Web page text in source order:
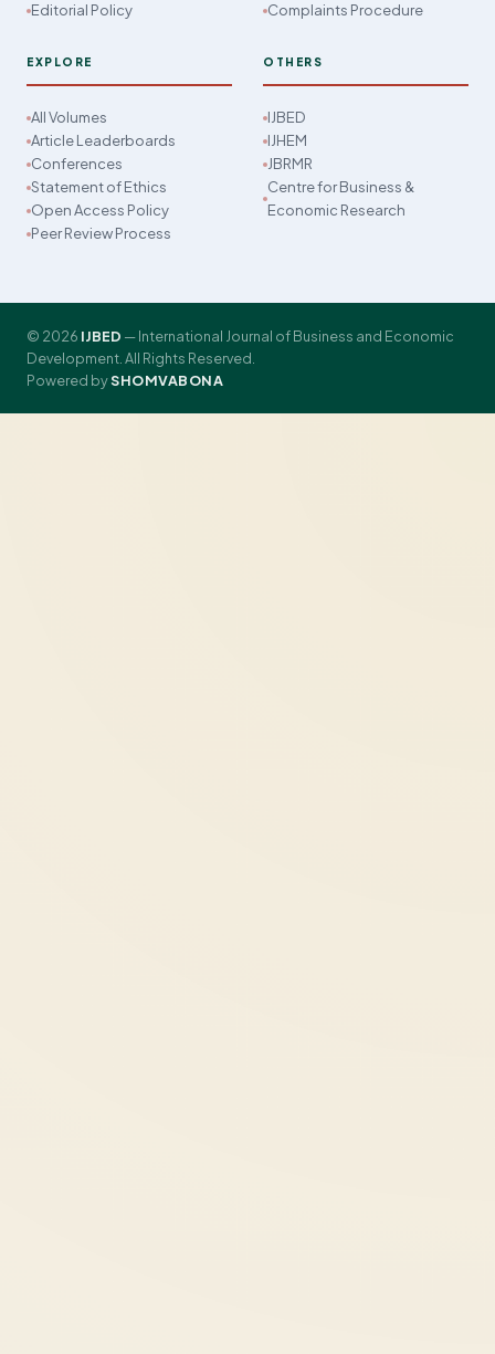
Editorial Policy
Complaints Procedure
EXPLORE
All Volumes
Article Leaderboards
Conferences
Statement of Ethics
Open Access Policy
Peer Review Process
OTHERS
IJBED
IJHEM
JBRMR
Centre for Business &
Economic Research
© 2026 IJBED — International Journal of Business and Economic
Development. All Rights Reserved.
Powered bySHOMVABONA